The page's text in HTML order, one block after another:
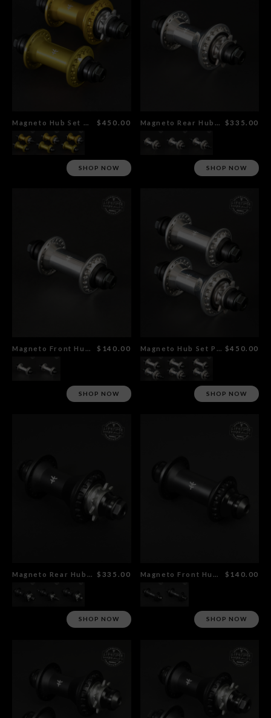
Magneto Hub Set Gold $450.00
SHOP NOW
Magneto Rear Hub Polished $335.00
SHOP NOW
Magneto Front Hub Polished $140.00
SHOP NOW
Magneto Hub Set Polished $450.00
SHOP NOW
Magneto Rear Hub Flat Black $335.00
SHOP NOW
Magneto Front Hub Flat Black $140.00
SHOP NOW